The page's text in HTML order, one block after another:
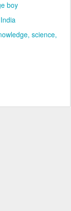
boy
science